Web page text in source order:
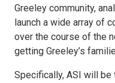
Greeley community,
launch a wide array of
over the course of the
getting Greeley’s
Specifically, ASI will be